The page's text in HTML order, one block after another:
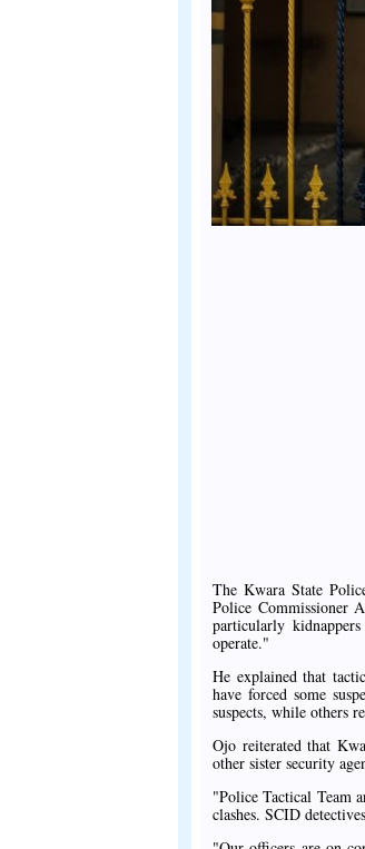
The Kwara State
Police Commissioner
particularly
operate."
He explained that
have forced some
suspects, while others
Ojo reiterated that
other sister security
"Police Tactical Team
clashes. SCID